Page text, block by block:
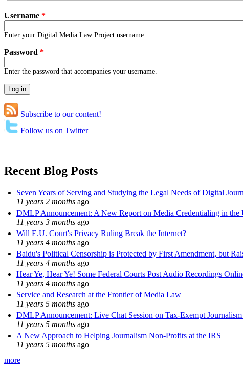
Username *
Enter your Digital Media Law Project username.
Password *
Enter the password that accompanies your username.
Subscribe to our content!
Follow us on Twitter
Recent Blog Posts
Seven Years of Serving and Studying the Legal Needs of Digital
11 years 2 months ago
DMLP Announcement: A New Report on Media Credentialing in the
11 years 3 months ago
Will E.U. Court's Privacy Ruling Break the Internet?
11 years 4 months ago
Baidu's Political Censorship is Protected by First Amendment, but
11 years 4 months ago
Hear Ye, Hear Ye! Some Federal Courts Post Audio Recordings
11 years 4 months ago
Service and Research at the Frontier of Media Law
11 years 5 months ago
DMLP Announcement: Live Chat Session on Tax-Exempt
11 years 5 months ago
A New Approach to Helping Journalism Non-Profits at the IRS
11 years 5 months ago
more